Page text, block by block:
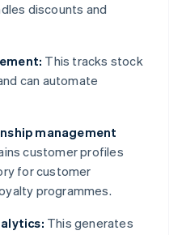
discounts and
This tracks stock
can automate
management
customer profiles
for customer
programmes.
This generates